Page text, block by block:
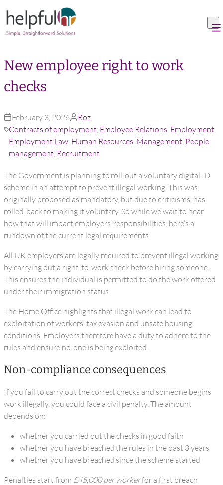
Skip to content
New employee right to work
checks
February 3, 2026
Roz
Contracts of employment, Employee Relations, Employment,
Employment Law, Human Resources, Management, People
management, Recruitment
The Government is planning to roll-out a voluntary digital ID
scheme in an attempt to prevent illegal working. This was
originally proposed as mandatory, but due to criticisms, has
rolled-back to making it voluntary. So while we wait to hear
how that will impact employers’ responsibilities, here’s a
rundown of the current legal requirements.
All UK employers are legally required to prevent illegal working
by carrying out a right-to-work check before hiring someone.
This ensures the individual is permitted to do the work offered
under their immigration status.
The Home Office highlights that illegal work can lead to
exploitation of workers, tax evasion and unsafe housing
conditions. Employers therefore have a duty to adhere to the
rules and ensure no-one is being exploited.
Non-compliance consequences
If you fail to carry out the correct checks and someone begins
work illegally, you could face a civil penalty. The amount
depends on:
whether you carried out the checks in good faith
whether you have breached the rules in the past 3 years
whether you have breached since the scheme started
Penalties start from £45,000 per workerfor a first breach